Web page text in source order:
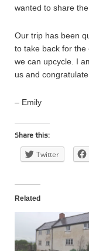
wanted to share
Our trip has been
to take back for
we can upcycle. I
us and
– Emily
Share this:
Twitter
Related